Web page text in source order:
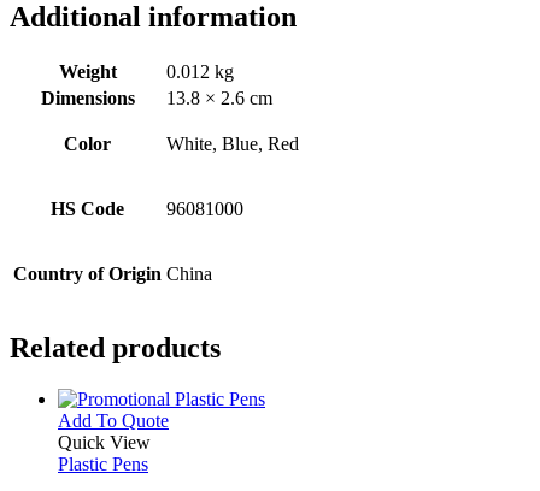
Additional information
Weight
0.012 kg
Dimensions
13.8 × 2.6 cm
Color White, Blue, Red
HS Code 96081000
Country of Origin China
Related products
Add To QuoteThis
Quick View
Plastic Pens